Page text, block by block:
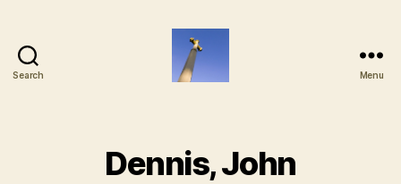
Search
Project
Menu
Dennis, John